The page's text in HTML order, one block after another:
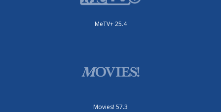
MeTV+ 25.4
Movies! 57.3